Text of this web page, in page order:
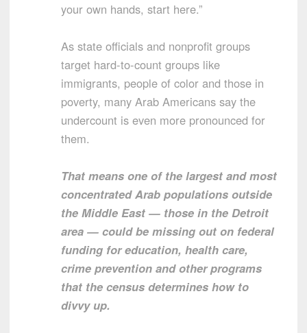
your own hands, start here.”
As state officials and nonprofit groups
target hard-to-count groups like
immigrants, people of color and those in
poverty, many Arab Americans say the
undercount is even more pronounced for
them.
That means one of the largest and most
concentrated Arab populations outside
the Middle East — those in the Detroit
area — could be missing out on federal
funding for education, health care,
crime prevention and other programs
that the census determines how to
divvy up.